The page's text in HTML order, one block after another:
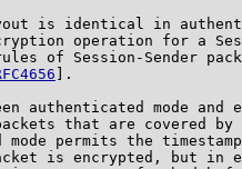
is identical in
operation for a
of Session-Sender
].
authenticated mode and
that are covered by
mode permits the
is encrypted, but in